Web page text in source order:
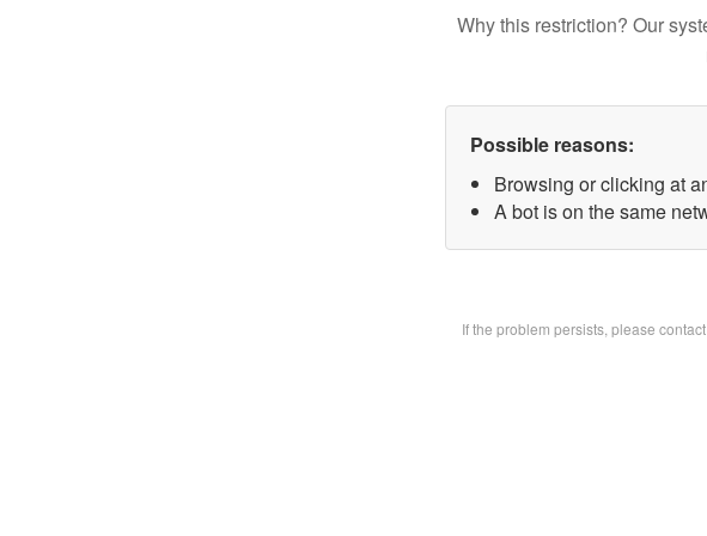
Why this restriction? Our
Possible reasons:
Browsing or clicking at
A bot is on the same
If the problem persists, please